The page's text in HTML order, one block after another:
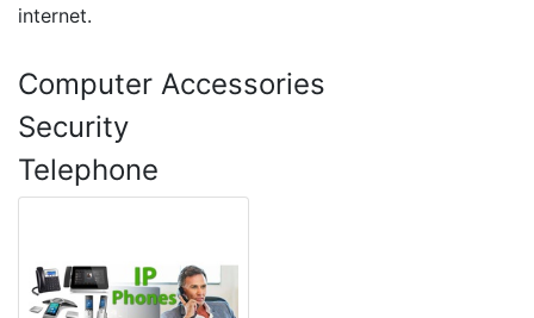
internet.
Computer Accessories
Security
Telephone